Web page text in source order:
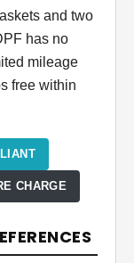
and two
has no
mileage
free within
CHARGE